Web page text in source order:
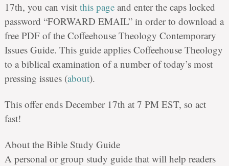
17th, you can visit this pageand enter the caps locked
password “FORWARD EMAIL” in order to download a
free PDF of the Coffeehouse Theology Contemporary
Issues Guide. This guide applies Coffeehouse Theology
to a biblical examination of a number of today’s most
pressing issues (about).
This offer ends December 17th at 7 PM EST, so act
fast!
About the Bible Study Guide
A personal or group study guide that will help readers